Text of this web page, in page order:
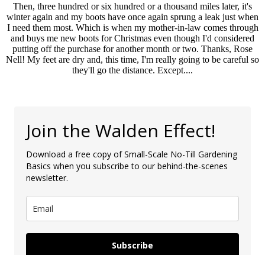
Then, three hundred or six hundred or a thousand miles later, it's
winter again and my boots have once again sprung a leak just when
I need them most. Which is when my mother-in-law comes through
and buys me new boots for Christmas even though I'd considered
putting off the purchase for another month or two. Thanks, Rose
Nell! My feet are dry and, this time, I'm really going to be careful so
they'll go the distance. Except....
Join the Walden Effect!
Download a free copy of Small-Scale No-Till Gardening
Basics when you subscribe to our behind-the-scenes
newsletter.
Subscribe